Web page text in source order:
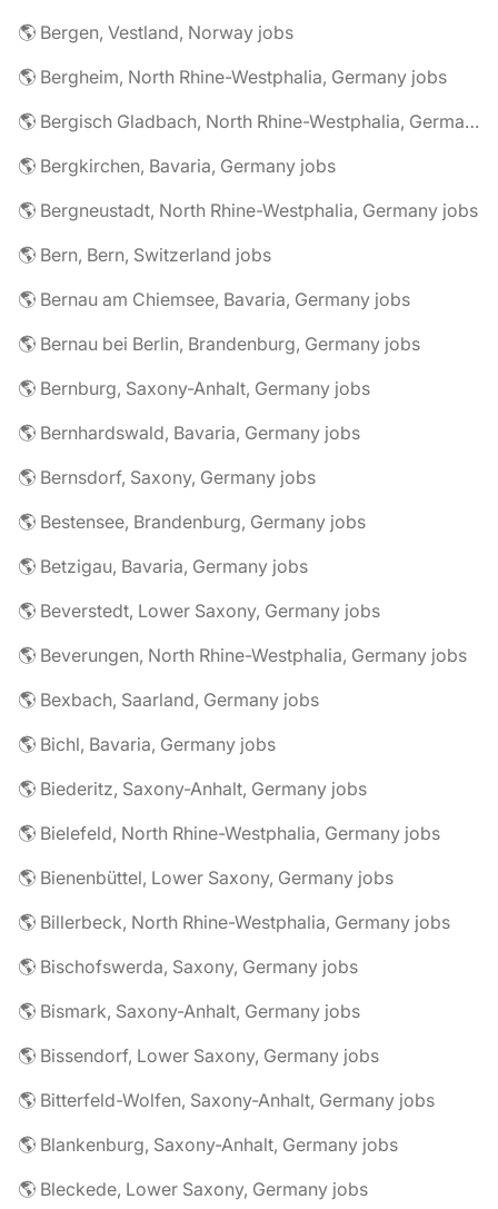
🌎 Bergen, Vestland, Norway jobs
🌎 Bergheim, North Rhine-Westphalia, Germany jobs
🌎 Bergisch Gladbach, North Rhine-Westphalia, Germany jobs
🌎 Bergkirchen, Bavaria, Germany jobs
🌎 Bergneustadt, North Rhine-Westphalia, Germany jobs
🌎 Bern, Bern, Switzerland jobs
🌎 Bernau am Chiemsee, Bavaria, Germany jobs
🌎 Bernau bei Berlin, Brandenburg, Germany jobs
🌎 Bernburg, Saxony-Anhalt, Germany jobs
🌎 Bernhardswald, Bavaria, Germany jobs
🌎 Bernsdorf, Saxony, Germany jobs
🌎 Bestensee, Brandenburg, Germany jobs
🌎 Betzigau, Bavaria, Germany jobs
🌎 Beverstedt, Lower Saxony, Germany jobs
🌎 Beverungen, North Rhine-Westphalia, Germany jobs
🌎 Bexbach, Saarland, Germany jobs
🌎 Bichl, Bavaria, Germany jobs
🌎 Biederitz, Saxony-Anhalt, Germany jobs
🌎 Bielefeld, North Rhine-Westphalia, Germany jobs
🌎 Bienenbüttel, Lower Saxony, Germany jobs
🌎 Billerbeck, North Rhine-Westphalia, Germany jobs
🌎 Bischofswerda, Saxony, Germany jobs
🌎 Bismark, Saxony-Anhalt, Germany jobs
🌎 Bissendorf, Lower Saxony, Germany jobs
🌎 Bitterfeld-Wolfen, Saxony-Anhalt, Germany jobs
🌎 Blankenburg, Saxony-Anhalt, Germany jobs
🌎 Bleckede, Lower Saxony, Germany jobs